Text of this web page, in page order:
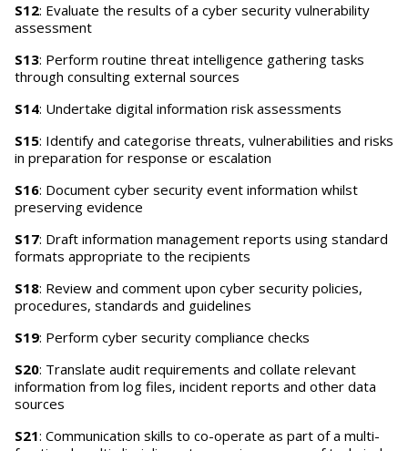
S12: Evaluate the results of a cyber security vulnerability
assessment
S13: Perform routine threat intelligence gathering tasks
through consulting external sources
S14: Undertake digital information risk assessments
S15: Identify and categorise threats, vulnerabilities and risks
in preparation for response or escalation
S16: Document cyber security event information whilst
preserving evidence
S17: Draft information management reports using standard
formats appropriate to the recipients
S18: Review and comment upon cyber security policies,
procedures, standards and guidelines
S19: Perform cyber security compliance checks
S20: Translate audit requirements and collate relevant
information from log files, incident reports and other data
sources
S21: Communication skills to co-operate as part of a multi-